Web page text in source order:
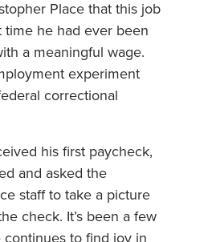
Place that this job
time he had ever been
a meaningful wage.
experiment
correctional
his first paycheck,
and asked the
staff to take a picture
check. It’s been a few